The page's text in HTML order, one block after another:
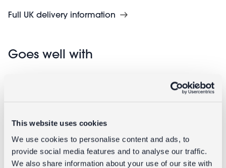
This website uses cookies
We use cookies to personalise content and ads, to
provide social media features and to analyse our traffic.
We also share information about your use of our site with
Full UK delivery information
Goes well with